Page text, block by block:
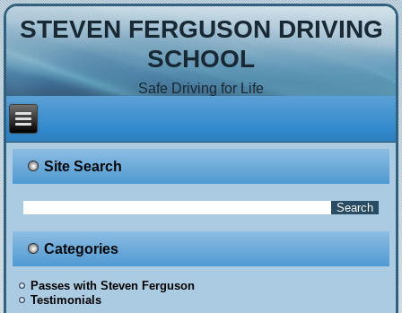
STEVEN FERGUSON DRIVING
SCHOOL
Safe Driving for Life
Site Search
Categories
Passes with Steven Ferguson
Testimonials